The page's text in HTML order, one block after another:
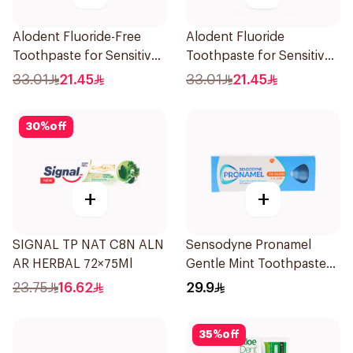
Alodent Fluoride-Free
Toothpaste for Sensitive
Gums 100Ml
33.01 21.45
Alodent Fluoride
Toothpaste for Sensitive
Gums 100g
33.01 21.45
30%off
+
SIGNAL TP NAT C8N ALN
AR HERBAL 72×75Ml
23.75 16.62
+
Sensodyne Pronamel
Gentle Mint Toothpaste
50Ml
29.9
35%off